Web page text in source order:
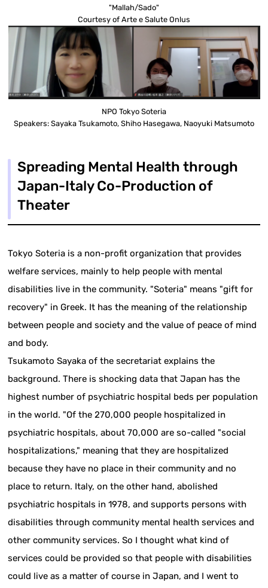
"Mallah/Sado"
Courtesy of Arte e Salute Onlus
NPO Tokyo Soteria
Speakers: Sayaka Tsukamoto, Shiho Hasegawa, Naoyuki Matsumoto
Spreading Mental Health through
Japan-Italy Co-Production of
Theater
Tokyo Soteria is a non-profit organization that provides
welfare services, mainly to help people with mental
disabilities live in the community. "Soteria" means "gift for
recovery" in Greek. It has the meaning of the relationship
between people and society and the value of peace of mind
and body.
Tsukamoto Sayaka of the secretariat explains the
background. There is shocking data that Japan has the
highest number of psychiatric hospital beds per population
in the world. "Of the 270,000 people hospitalized in
psychiatric hospitals, about 70,000 are so-called "social
hospitalizations," meaning that they are hospitalized
because they have no place in their community and no
place to return. Italy, on the other hand, abolished
psychiatric hospitals in 1978, and supports persons with
disabilities through community mental health services and
other community services. So I thought what kind of
services could be provided so that people with disabilities
could live as a matter of course in Japan, and I went to